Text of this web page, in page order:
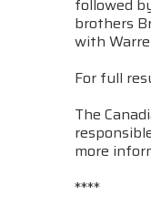
followed
brothers
with
For full
The
more
****